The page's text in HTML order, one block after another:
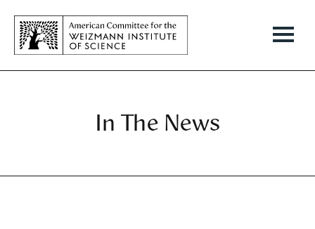
In The News